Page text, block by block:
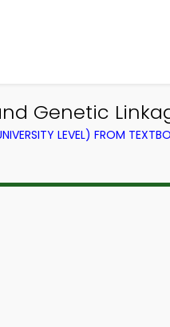
Genetic
LEVEL) FROM